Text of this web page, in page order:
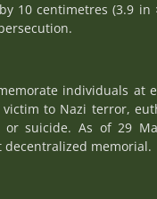
10 centimetres (3.9 in
individuals at
to Nazi terror,
suicide. As of 29
memorial.